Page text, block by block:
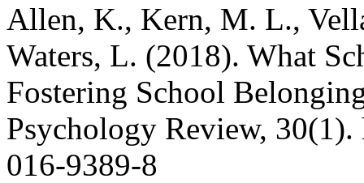
Allen, K., Kern, M. L.,
Waters, L. (2018). What
Fostering School
Psychology Review,
016-9389-8